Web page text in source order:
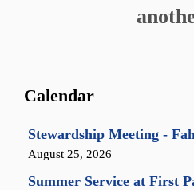
Calendar
Stewardship Meeting -
August 25, 2026
Summer Service at First